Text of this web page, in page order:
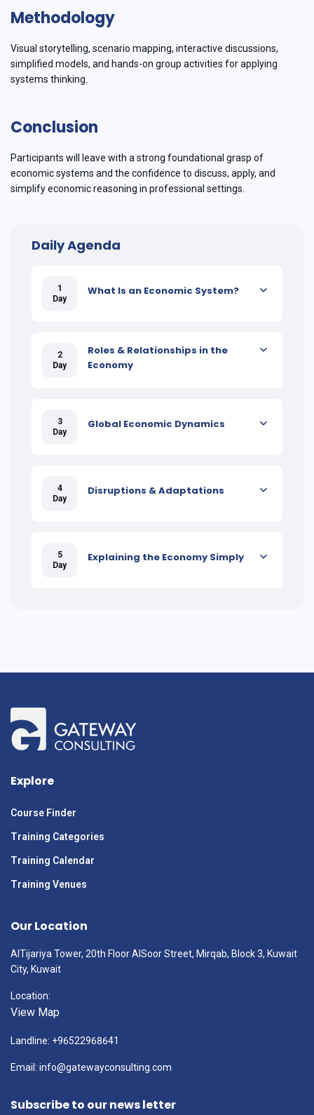
Methodology
Visual storytelling, scenario mapping, interactive discussions,
simplified models, and hands-on group activities for applying
systems thinking.
Conclusion
Participants will leave with a strong foundational grasp of
economic systems and the confidence to discuss, apply, and
simplify economic reasoning in professional settings.
Daily Agenda
1
Day
What Is an Economic System?
2
Day
Roles & Relationships in the
Economy
3
Day
Global Economic Dynamics
4
Day
Disruptions & Adaptations
5
Day
Explaining the Economy Simply
Explore
Course Finder
Training Categories
Training Calendar
Training Venues
Our Location
AlTijariya Tower, 20th Floor AlSoor Street, Mirqab, Block 3, Kuwait
City, Kuwait
Location:
View Map
Landline: +96522968641
Email: info@gatewayconsulting.com
Subscribe to our news letter